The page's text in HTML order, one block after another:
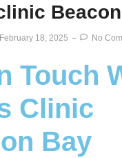
February 18, 2025 No
Touch
Clinic
Bay